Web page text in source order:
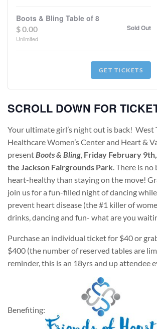
Boots & Bling Table of 8
$0.00
Unlimited
Sold Out
GET TICKETS
SCROLL DOWN FOR
Your ultimate girl’s night out is back! West
Healthcare Women’s Center and Heart &
presentBoots & Bling, Friday February
the Jackson Fairgrounds Park. There is
heart-healthy than staying on the move!
join us for a fun-filled night of dancing
prevent heart disease (the #1 killer of
drinks, dancing and fun- what are you
Purchase an individual ticket for $40 or
$400 (the number of reserved tables are
reminder, this is an 18yrs and up attendee
Benefiting: